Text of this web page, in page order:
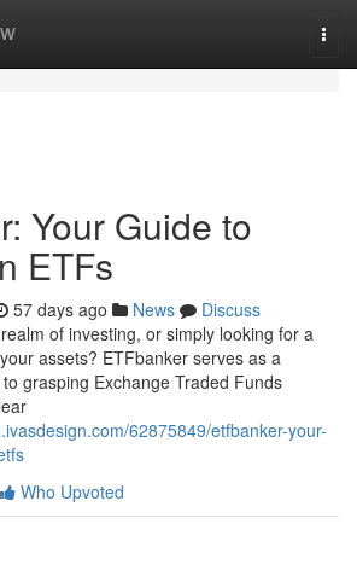
Your Guide to
ETFs
57 days ago News
Discuss
of investing, or simply looking for a
assets? ETFbanker serves as a
grasping Exchange Traded Funds
62875849/etfbanker-your-
Who Upvoted